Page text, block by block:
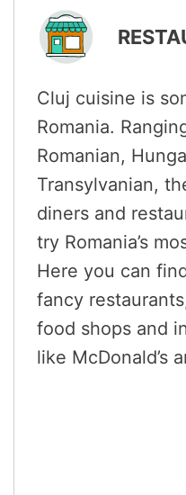
Cluj cuisine is
Romania.
Romanian,
Transylvanian,
diners and
try Romania’s
Here you can
fancy
food shops and
like McDonald’s